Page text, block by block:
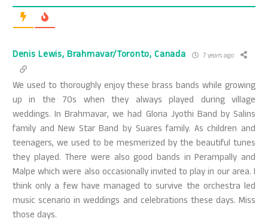
Denis Lewis, Brahmavar/Toronto, Canada 7 years ago
We used to thoroughly enjoy these brass bands while growing
up in the 70s when they always played during village
weddings. In Brahmavar, we had Gloria Jyothi Band by Salins
family and New Star Band by Suares family. As children and
teenagers, we used to be mesmerized by the beautiful tunes
they played. There were also good bands in Perampally and
Malpe which were also occasionally invited to play in our area. I
think only a few have managed to survive the orchestra led
music scenario in weddings and celebrations these days. Miss
those days.